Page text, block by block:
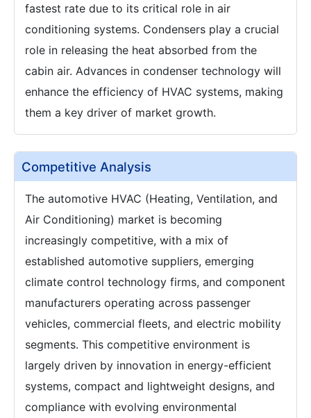
fastest rate due to its critical role in air
conditioning systems. Condensers play a crucial
role in releasing the heat absorbed from the
cabin air. Advances in condenser technology will
enhance the efficiency of HVAC systems, making
them a key driver of market growth.
Competitive Analysis
The automotive HVAC (Heating, Ventilation, and
Air Conditioning) market is becoming
increasingly competitive, with a mix of
established automotive suppliers, emerging
climate control technology firms, and component
manufacturers operating across passenger
vehicles, commercial fleets, and electric mobility
segments. This competitive environment is
largely driven by innovation in energy-efficient
systems, compact and lightweight designs, and
compliance with evolving environmental